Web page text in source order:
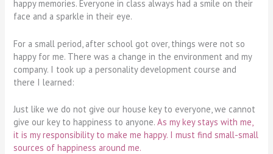
happy memories. Everyone in class always had a smile on their
face and a sparkle in their eye.
For a small period, after school got over, things were not so
happy for me. There was a change in the environment and my
company. I took up a personality development course and
there I learned:
Just like we do not give our house key to everyone, we cannot
give our key to happiness to anyone.As my key stays with me,
it is my responsibility to make me happy. I must find small-small
sources of happiness around me.